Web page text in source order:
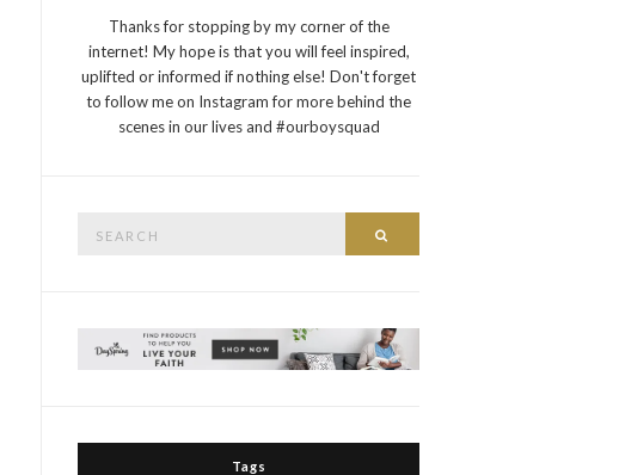
Thanks for stopping by my corner of the
internet! My hope is that you will feel inspired,
uplifted or informed if nothing else! Don't forget
to follow me on Instagram for more behind the
scenes in our lives and #ourboysquad
Tags